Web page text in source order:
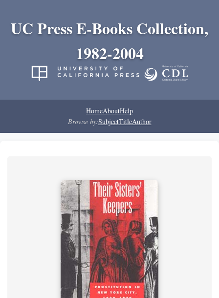
UC Press E-Books Collection,
1982-2004
HomeAboutHelp
Browse by:SubjectTitleAuthor